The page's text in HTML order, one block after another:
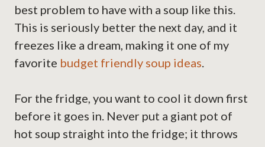
best problem to have with a soup like this.
This is seriously better the next day, and it
freezes like a dream, making it one of my
favorite budget friendly soup ideas.
For the fridge, you want to cool it down first
before it goes in. Never put a giant pot of
hot soup straight into the fridge; it throws